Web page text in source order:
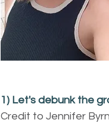
1) Let's debunk the
Credit to Jennifer